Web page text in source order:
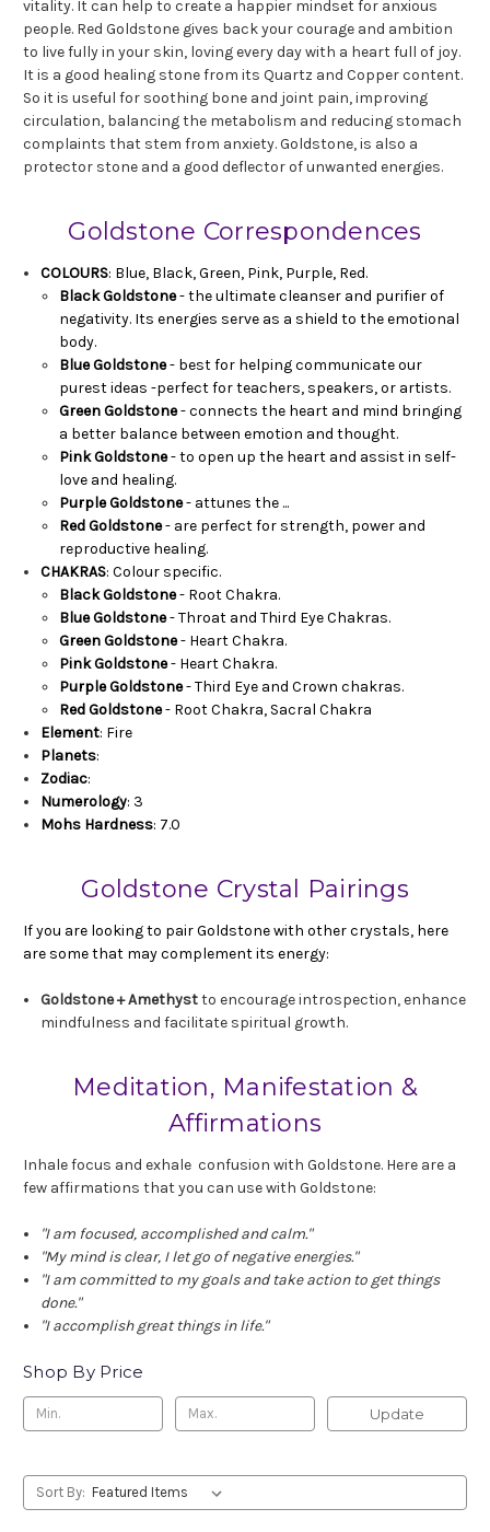
vitality. It can help to create a happier mindset for anxious
people. Red Goldstone gives back your courage and ambition
to live fully in your skin, loving every day with a heart full of joy.
It is a good healing stone from its Quartz and Copper content.
So it is useful for soothing bone and joint pain, improving
circulation, balancing the metabolism and reducing stomach
complaints that stem from anxiety. Goldstone, is also a
protector stone and a good deflector of unwanted energies.
Goldstone Correspondences
COLOURS: Blue, Black, Green, Pink, Purple, Red.
Black Goldstone- the ultimate cleanser and purifier of
negativity. Its energies serve as a shield to the emotional
body.
Blue Goldstone- best for helping communicate our
purest ideas -perfect for teachers, speakers, or artists.
Green Goldstone- connects the heart and mind bringing
a better balance between emotion and thought.
Pink Goldstone- to open up the heart and assist in self-
love and healing.
Purple Goldstone- attunes the ...
Red Goldstone- are perfect for strength, power and
reproductive healing.
CHAKRAS: Colour specific.
Black Goldstone- Root Chakra.
Blue Goldstone- Throat and Third Eye Chakras.
Green Goldstone- Heart Chakra.
Pink Goldstone- Heart Chakra.
Purple Goldstone- Third Eye and Crown chakras.
Red Goldstone- Root Chakra, Sacral Chakra
Element: Fire
Planets:
Zodiac:
Numerology: 3
Mohs Hardness: 7.0
Goldstone Crystal Pairings
If you are looking to pair Goldstone with other crystals, here
are some that may complement its energy:
Goldstone + Amethystto encourage introspection, enhance
mindfulness and facilitate spiritual growth.
Meditation, Manifestation &
Affirmations
Inhale focus and exhale confusion with Goldstone. Here are a
few affirmations that you can use with Goldstone:
"I am focused, accomplished and calm."
"My mind is clear, I let go of negative energies."
"I am committed to my goals and take action to get things
done."
"I accomplish great things in life."
Shop By Price
Update
Sort By: